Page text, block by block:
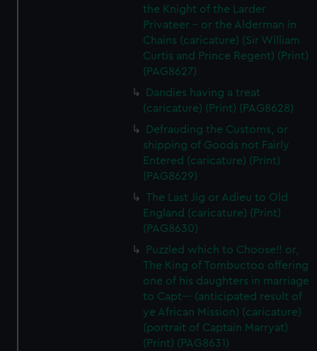
the Knight of the Larder
Privateer - or the Alderman in
Chains (caricature) (Sir William
Curtis and Prince Regent) (Print)
(PAG8627)
Dandies having a treat
(caricature) (Print) (PAG8628)
Defrauding the Customs, or
shipping of Goods not Fairly
Entered (caricature) (Print)
(PAG8629)
The Last Jig or Adieu to Old
England (caricature) (Print)
(PAG8630)
Puzzled which to Choose!! or,
The King of Tombuctoo offering
one of his daughters in marriage
to Capt--- (anticipated result of
ye African Mission) (caricature)
(portrait of Captain Marryat)
(Print) (PAG8631)